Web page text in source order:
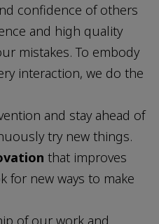
confidence of others
and high quality
mistakes. To embody
interaction, we do the
and stay ahead of
try new things.
that improves
for new ways to make